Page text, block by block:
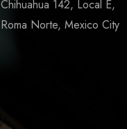
Chihuahua 142, Local E,
Roma Norte, Mexico City